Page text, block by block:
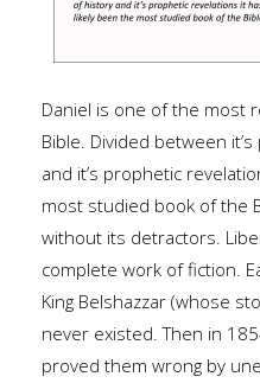
Daniel is one of the most
Bible. Divided between
and it’s prophetic
most studied book of the
without its detractors.
complete work of fiction.
King Belshazzar (whose
never existed. Then in
proved them wrong by